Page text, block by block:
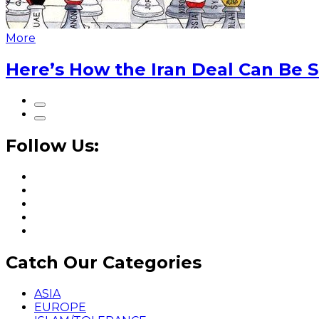
More
Here’s How the Iran Deal Can Be
Follow Us:
Catch Our Categories
ASIA
EUROPE